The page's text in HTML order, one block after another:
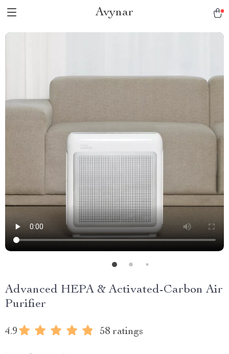
Avynar
Advanced HEPA & Activated-Carbon Air
Purifier
4.9 58 ratings